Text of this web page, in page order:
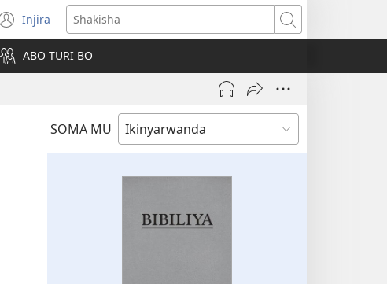
Injira
(ifungukire
ahandi)
Shakisha
ABO TURI BO
SOMA MU